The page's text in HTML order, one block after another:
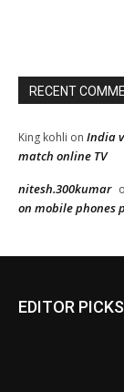
RECENT
King kohli on India
match online TV
nitesh.300kumar
on mobile phones
EDITOR PICKS